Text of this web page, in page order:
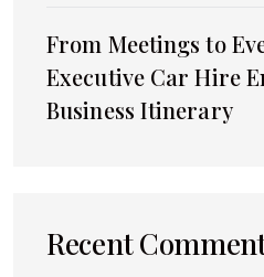
From Meetings to
Executive Car Hire
Business Itinerary
Recent